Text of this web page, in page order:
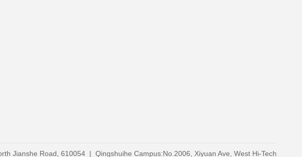
Jianshe Road, 610054 | Qingshuihe Campus:No.2006, Xiyuan Ave, West Hi-Tech